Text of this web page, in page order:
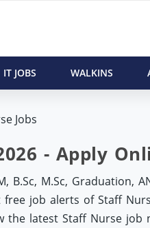
IT JOBS WALKINS
Jobs
- Apply
B.Sc, M.Sc, Graduation,
free job alerts of Staff
the latest Staff Nurse